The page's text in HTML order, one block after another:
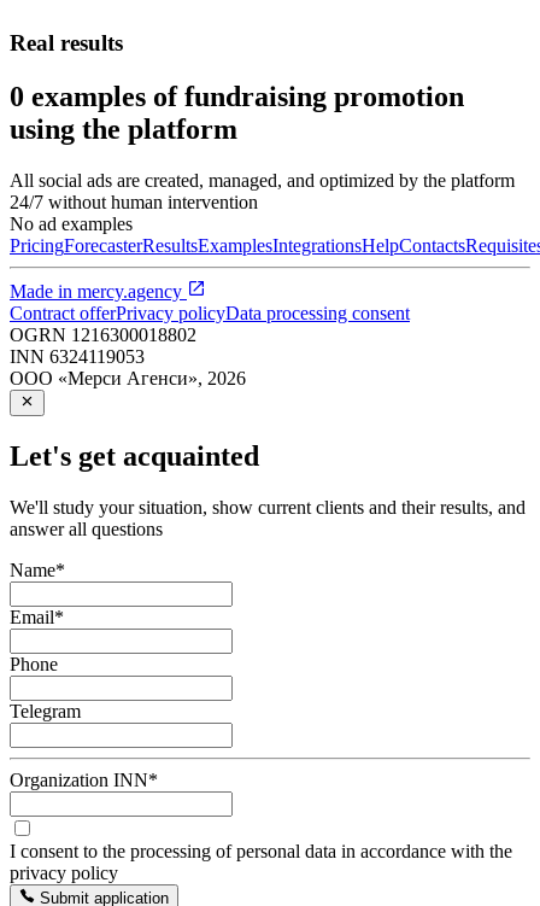
Real results
0 examples of fundraising promotion
using the platform
All social ads are created, managed, and optimized by the platform
24/7 without human intervention
No ad examples
PricingForecasterResultsExamplesIntegrationsHelpContacts
Made in mercy.agency
Contract offerPrivacy policyData processing consent
OGRN 1216300018802
INN 6324119053
ООО «Мерси Агенси», 2026
Let's get acquainted
We'll study your situation, show current clients and their results, and
answer all questions
Name*
Email*
Phone
Telegram
Organization INN*
I consent to the processing of personal data in accordance with the
privacy policy
Submit application